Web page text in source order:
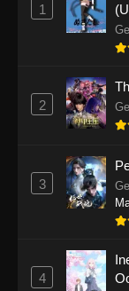
1
2
3
4